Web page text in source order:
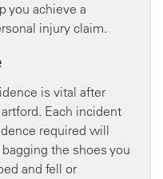
you achieve a
injury claim.
is vital after
Each incident
required will
the shoes you
and fell or